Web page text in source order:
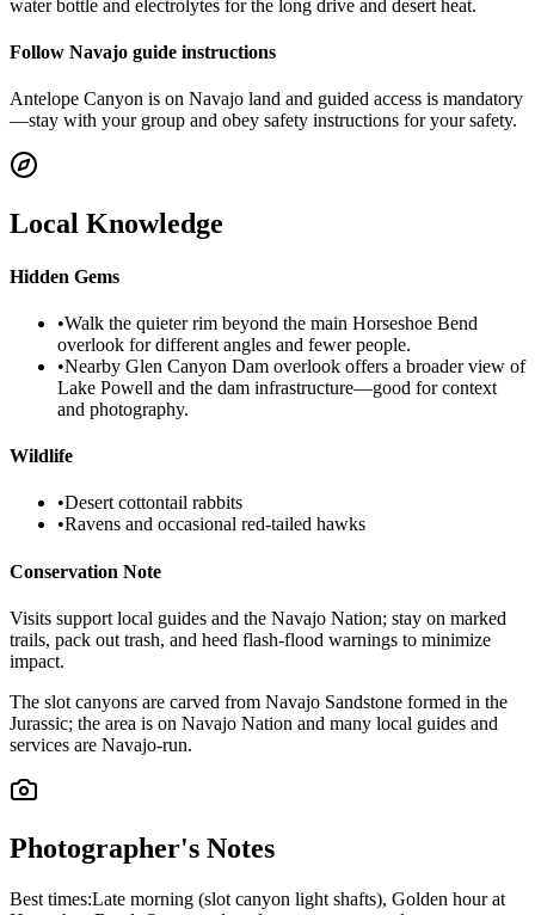
water bottle and electrolytes for the long drive and desert heat.
Follow Navajo guide instructions
Antelope Canyon is on Navajo land and guided access is mandatory
—stay with your group and obey safety instructions for your safety.
Local Knowledge
Hidden Gems
•Walk the quieter rim beyond the main Horseshoe Bend
overlook for different angles and fewer people.
•Nearby Glen Canyon Dam overlook offers a broader view of
Lake Powell and the dam infrastructure—good for context
and photography.
Wildlife
•Desert cottontail rabbits
•Ravens and occasional red-tailed hawks
Conservation Note
Visits support local guides and the Navajo Nation; stay on marked
trails, pack out trash, and heed flash-flood warnings to minimize
impact.
The slot canyons are carved from Navajo Sandstone formed in the
Jurassic; the area is on Navajo Nation and many local guides and
services are Navajo-run.
Photographer's Notes
Best times:Late morning (slot canyon light shafts), Golden hour at